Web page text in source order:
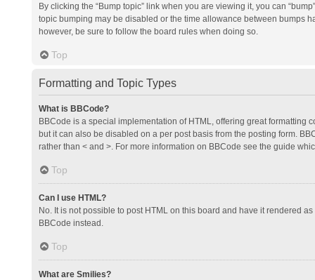
By clicking the “Bump topic” link when you are viewing it, you can
topic bumping may be disabled or the time allowance between bumps
however, be sure to follow the board rules when doing so.
Top
Formatting and Topic Types
What is BBCode?
BBCode is a special implementation of HTML, offering great formatting
but it can also be disabled on a per post basis from the posting form.
rather than < and >. For more information on BBCode see the guide
Top
Can I use HTML?
No. It is not possible to post HTML on this board and have it rendered
BBCode instead.
Top
What are Smilies?